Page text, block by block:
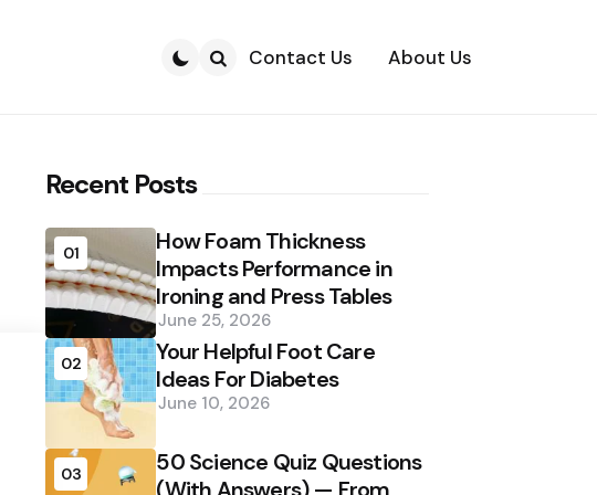
Contact Us About Us
Recent Posts
01
How Foam Thickness
Impacts Performance in
Ironing and Press Tables
June 25, 2026
02
Your Helpful Foot Care
Ideas For Diabetes
June 10, 2026
03
50 Science Quiz Questions